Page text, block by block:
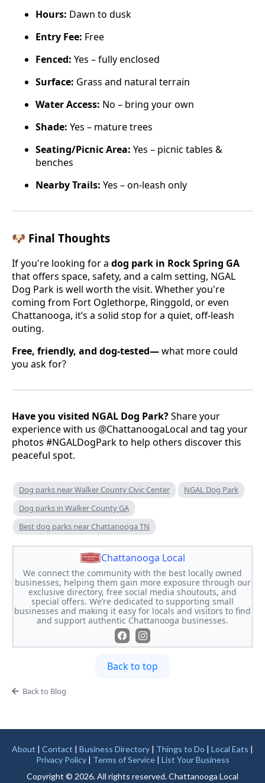
Hours: Dawn to dusk
Entry Fee: Free
Fenced: Yes – fully enclosed
Surface: Grass and natural terrain
Water Access: No – bring your own
Shade: Yes – mature trees
Seating/Picnic Area: Yes – picnic tables &
benches
Nearby Trails: Yes – on-leash only
🐶 Final Thoughts
If you're looking for a dog park in Rock Spring GA
that offers space, safety, and a calm setting, NGAL
Dog Park is well worth the visit. Whether you're
coming from Fort Oglethorpe, Ringgold, or even
Chattanooga, it’s a solid stop for a quiet, off-leash
outing.
Free, friendly, and dog-tested—what more could
you ask for?
Have you visited NGAL Dog Park?Share your
experience with us @ChattanoogaLocal and tag your
photos #NGALDogPark to help others discover this
peaceful spot.
Dog parks near Walker County Civic Center
NGAL Dog Park
Dog parks in Walker County GA
Best dog parks near Chattanooga TN
Chattanooga Local
We connect the community with the best locally owned
businesses, helping them gain more exposure through our
exclusive directory, free social media shoutouts, and
special offers. We’re dedicated to supporting small
businesses and making it easy for locals and visitors to find
and support authentic Chattanooga businesses.
Back to top
Back to Blog
About | Contact | Business Directory | Things to Do | Local Eats |
Privacy Policy| Terms of Service| List Your Business
Copyright © 2026. All rights reserved. Chattanooga Local